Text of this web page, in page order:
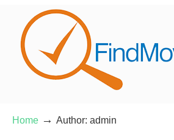
Home → Author: admin